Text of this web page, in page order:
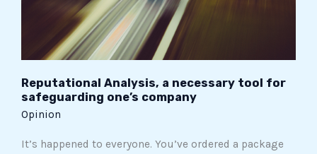
Reputational Analysis, a necessary tool for
safeguarding one’s company
Opinion
It’s happened to everyone. You’ve ordered a package